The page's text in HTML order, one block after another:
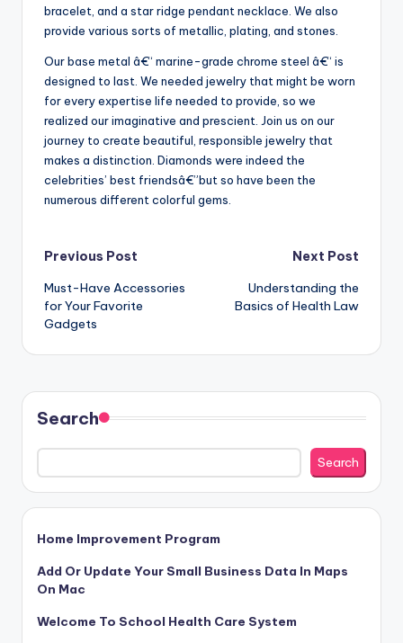
bracelet, and a star ridge pendant necklace. We also
provide various sorts of metallic, plating, and stones.
Our base metal â€“ marine-grade chrome steel â€“ is
designed to last. We needed jewelry that might be worn
for every expertise life needed to provide, so we
realized our imaginative and prescient. Join us on our
journey to create beautiful, responsible jewelry that
makes a distinction. Diamonds were indeed the
celebrities’ best friendsâ€”but so have been the
numerous different colorful gems.
Post
navigation
Previous Post
Must-Have Accessories
for Your Favorite
Gadgets
Next Post
Understanding the
Basics of Health Law
Search
Search
Home Improvement Program
Add Or Update Your Small Business Data In Maps
On Mac
Welcome To School Health Care System